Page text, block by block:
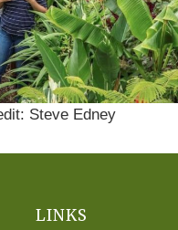
Steve Edney
LINKS